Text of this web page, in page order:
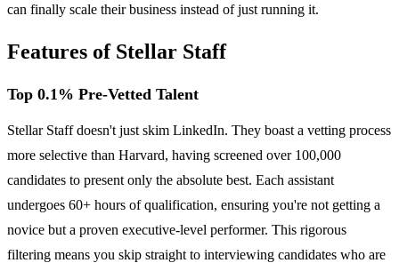
can finally scale their business instead of just running it.
Features of Stellar Staff
Top 0.1% Pre-Vetted Talent
Stellar Staff doesn't just skim LinkedIn. They boast a vetting process
more selective than Harvard, having screened over 100,000
candidates to present only the absolute best. Each assistant
undergoes 60+ hours of qualification, ensuring you're not getting a
novice but a proven executive-level performer. This rigorous
filtering means you skip straight to interviewing candidates who are